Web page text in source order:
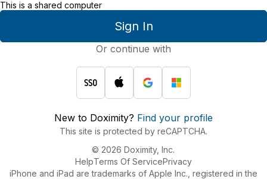
Sign In
This is a shared computer
Or continue with
New to Doximity? Find your profile
This site is protected by reCAPTCHA.
© 2026 Doximity, Inc.
HelpTerms Of ServicePrivacy
iPhone and iPad are trademarks of Apple Inc., registered in the